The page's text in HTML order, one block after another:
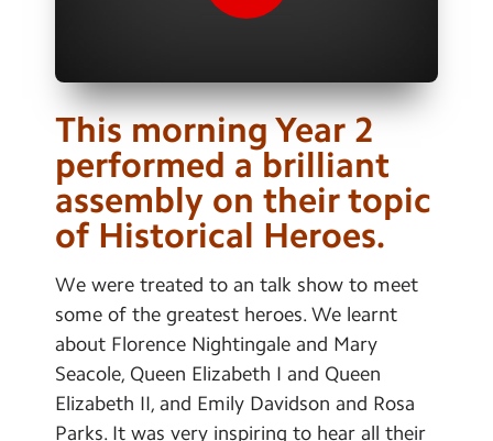
Calendar
Newsletters
Blog
Search
Search
This morning Year 2
performed a brilliant
assembly on their topic
of Historical Heroes.
We were treated to an talk show to meet
some of the greatest heroes. We learnt
about Florence Nightingale and Mary
Seacole, Queen Elizabeth I and Queen
Elizabeth II, and Emily Davidson and Rosa
Parks. It was very inspiring to hear all their